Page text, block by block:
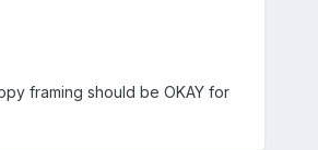
framing should be OKAY for